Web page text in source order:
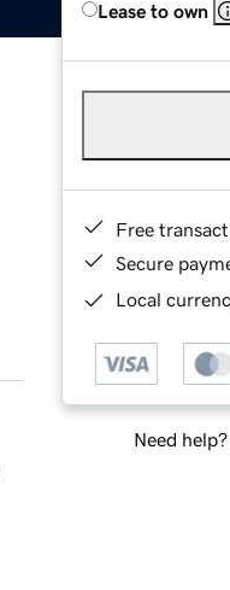
Lease to own
Free
Secure
Local
Need